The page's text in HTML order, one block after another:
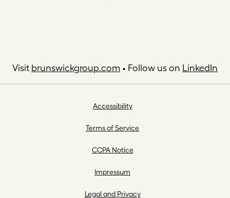
Visit brunswickgroup.com • Follow us on LinkedIn
Accessibility
Terms of Service
CCPA Notice
Impressum
Legal and Privacy